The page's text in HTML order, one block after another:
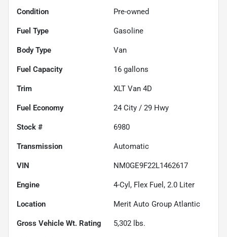
Condition Pre-owned
Fuel Type Gasoline
Body Type Van
Fuel Capacity 16 gallons
Trim XLT Van 4D
Fuel Economy 24 City / 29 Hwy
Stock # 6980
Transmission Automatic
VIN NM0GE9F22L1462617
Engine 4-Cyl, Flex Fuel, 2.0 Liter
Location Merit Auto Group Atlantic
Gross Vehicle Wt. Rating 5,302 lbs.